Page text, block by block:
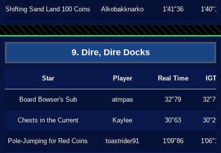
Shifting Sand Land 100 Coins Alkobakknarko 1'41"36 1'40"16
9. Dire, Dire Docks
Star Player Real Time IGT
Board Bowser's Sub atmpas 32"79 32"79
Chests in the Current Kaylee 30"63 30"26
Pole-Jumping for Red Coins toastrider91 1'09"86 1'06"10